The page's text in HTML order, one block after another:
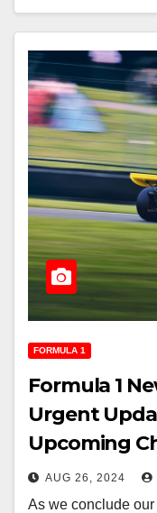
FORMULA 1
Formula 1
Urgent
Upcoming
AUG 26, 2024
As we conclude